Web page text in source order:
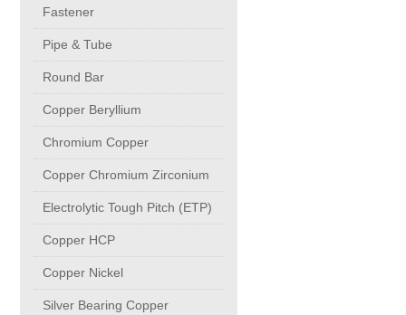
Sheet, Plates & Coils
Forged Fittings
Flanges
Fastener
Pipe & Tube
Round Bar
Fastener
Pipe & Tube
Round Bar
Copper Beryllium
Chromium Copper
Copper Chromium Zirconium
Electrolytic Tough Pitch (ETP)
Copper HCP
Copper Nickel
Silver Bearing Copper